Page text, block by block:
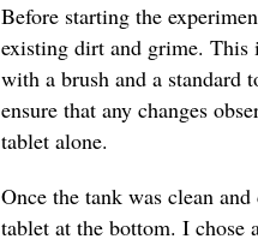
Before starting the
existing dirt and grime. This
with a brush and a standard
ensure that any changes
tablet alone.
Once the tank was clean
tablet at the bottom. I chose